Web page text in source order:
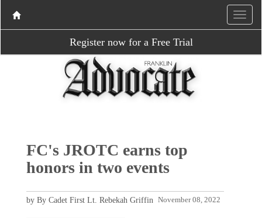
Register now for a Free Trial
FC's JROTC earns top
honors in two events
November 08, 2022
by By Cadet First Lt. Rebekah Griffin